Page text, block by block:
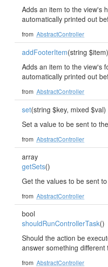
Adds an item to the view's
automatically printed out
from AbstractController
addFooterItem(string $item)
Adds an item to the view's
automatically printed out
from AbstractController
set(string $key, mixed $val)
Set a value to be sent to
from AbstractController
array
getSets()
Get the values to be sent
from AbstractController
bool
shouldRunControllerTask()
Should the action be
answer something different
from AbstractController